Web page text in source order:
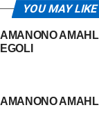
YOU MAY LIKE
AMANONO
EGOLI
AMANONO